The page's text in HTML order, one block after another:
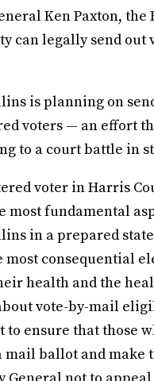
Ken Paxton,
can legally send
is planning on
voters — an effort
to a court battle in
voter in Harris
fundamental
in a prepared
most consequential
health and the
vote-by-mail
to ensure that those
ballot and make